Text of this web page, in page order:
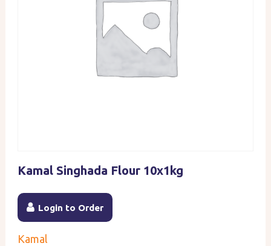
Kamal Singhada Flour 10x1kg
Login to Order
Kamal